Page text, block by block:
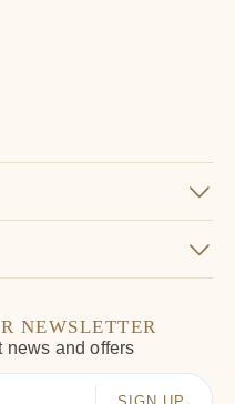
NEWSLETTER
news and offers